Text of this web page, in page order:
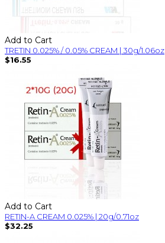
Add to Cart
TRETIN 0.025% / 0.05% CREAM | 30g/1.06oz
$16.55
Add to Cart
RETIN-A CREAM 0.025% | 20g/0.71oz
$32.25